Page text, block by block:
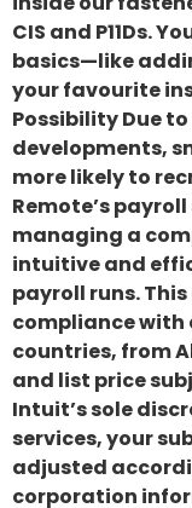
CIS and P11Ds.
basics—like
your favourite
Possibility Due
developments,
more likely to
Remote’s
managing a
intuitive and
payroll runs.
compliance with
countries, from
and list price
Intuit’s sole
services, your
adjusted
corporation